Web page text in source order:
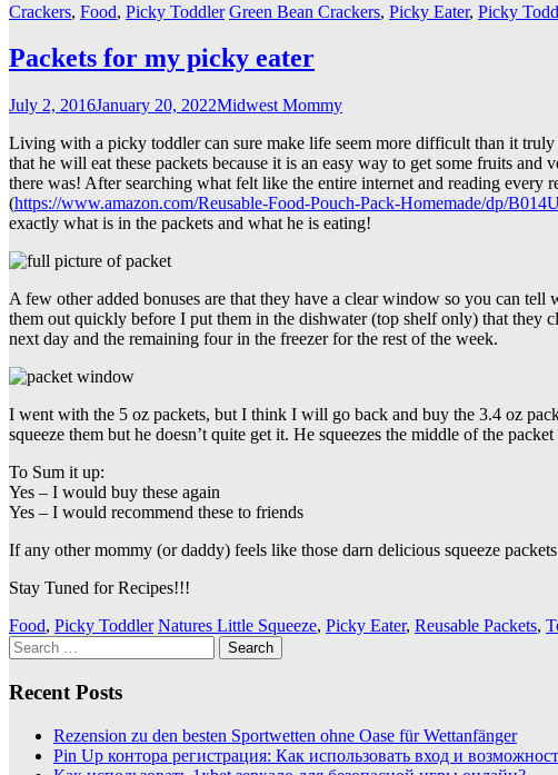
Crackers, Food, Picky Toddler Green Bean Crackers, Picky Eater, Picky
Packets for my picky eater
July 2, 2016January 20, 2022Midwest Mommy
Living with a picky toddler can sure make life seem more difficult than it
that he will eat these packets because it is an easy way to get some fruits
there was! After searching what felt like the entire internet and reading
(https://www.amazon.com/Reusable-Food-Pouch-Pack-Homemade/dp/
exactly what is in the packets and what he is eating!
A few other added bonuses are that they have a clear window so you can
them out quickly before I put them in the dishwater (top shelf only) that
next day and the remaining four in the freezer for the rest of the week.
I went with the 5 oz packets, but I think I will go back and buy the 3.4 oz
squeeze them but he doesn’t quite get it. He squeezes the middle of the
To Sum it up:
Yes – I would buy these again
Yes – I would recommend these to friends
If any other mommy (or daddy) feels like those darn delicious squeeze
Stay Tuned for Recipes!!!
Food, Picky Toddler Natures Little Squeeze, Picky Eater, Reusable Packets,
Search
for:
Recent Posts
Rezension zu den besten Sportwetten ohne Oase für Wettanfänger
Pin Up контора регистрация: Как использовать вход и